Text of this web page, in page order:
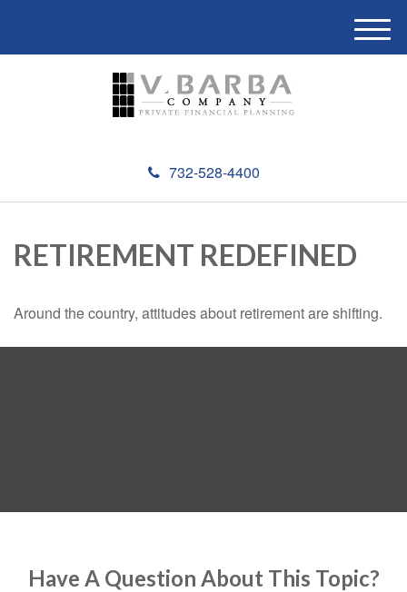
732-528-4400
M
e
RETIREMENT REDEFINED
Around the country, attitudes about retirement are shifting.
Have A Question About This Topic?